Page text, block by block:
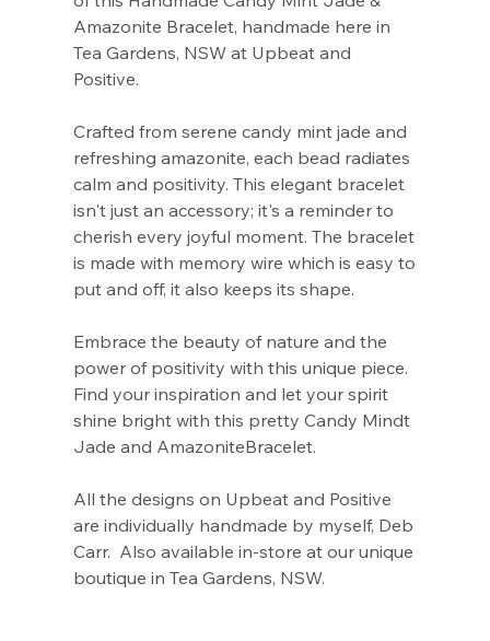
Amazonite Bracelet, handmade here in
Tea Gardens, NSW at Upbeat and
Positive.
Crafted from serene candy mint jade and
refreshing amazonite, each bead radiates
calm and positivity. This elegant bracelet
isn't just an accessory; it's a reminder to
cherish every joyful moment. The bracelet
is made with memory wire which is easy to
put and off, it also keeps its shape.
Embrace the beauty of nature and the
power of positivity with this unique piece.
Find your inspiration and let your spirit
shine bright with this pretty Candy Mindt
Jade and AmazoniteBracelet.
All the designs on Upbeat and Positive
are individually handmade by myself, Deb
Carr. Also available in-store at our unique
boutique in Tea Gardens, NSW.